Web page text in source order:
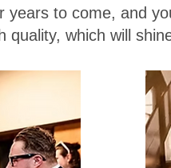
to come, and
quality, which will